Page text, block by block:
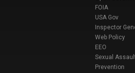
FOIA
USA Gov
Inspector
Web Policy
EEO
Sexual
Prevention